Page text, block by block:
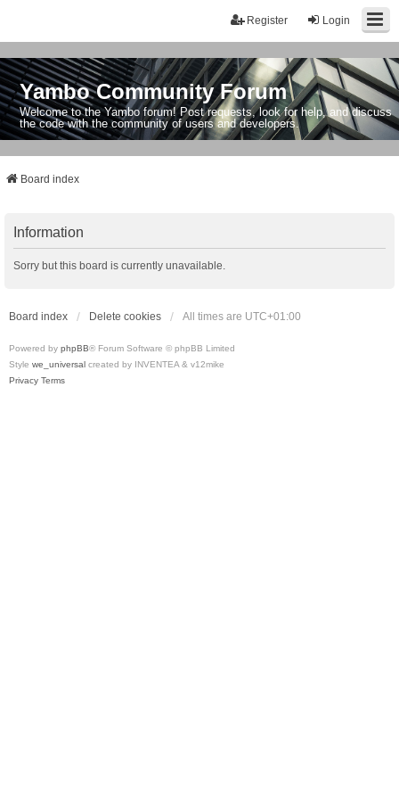
Login
Register
Yambo Community Forum
Welcome to the Yambo forum! Post requests, look for help, and discuss
the code with the community of users and developers.
Board index
Information
Sorry but this board is currently unavailable.
Board index Delete cookies All times are UTC+01:00
Powered by phpBB® Forum Software © phpBB Limited
Style we_universal created by INVENTEA & v12mike
Privacy Terms